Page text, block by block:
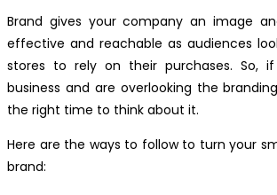
Brand gives your company an image
effective and reachable as audiences
stores to rely on their purchases. So,
business and are overlooking the
the right time to think about it.
Here are the ways to follow to turn your
brand: